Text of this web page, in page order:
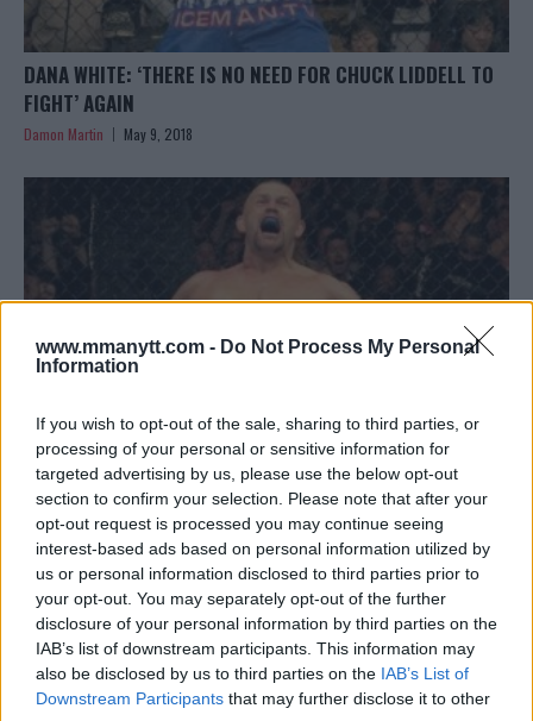
www.mmanytt.com - Do Not Process My Personal
Information
If you wish to opt-out of the sale, sharing to third parties, or
processing of your personal or sensitive information for
targeted advertising by us, please use the below opt-out
section to confirm your selection. Please note that after your
opt-out request is processed you may continue seeing
interest-based ads based on personal information utilized by
us or personal information disclosed to third parties prior to
your opt-out. You may separately opt-out of the further
disclosure of your personal information by third parties on the
IAB’s list of downstream participants. This information may
also be disclosed by us to third parties on the IAB’s List of
Downstream Participants that may further disclose it to other
DANA WHITE: ‘THERE IS NO NEED FOR CHUCK LIDDELL TO
FIGHT’ AGAIN
Damon Martin May 9, 2018
CHUCK LIDDELL STILL TRAINING FOR POSSIBLE RETURN
TO FIGHTING
Damon Martin February 13, 2018